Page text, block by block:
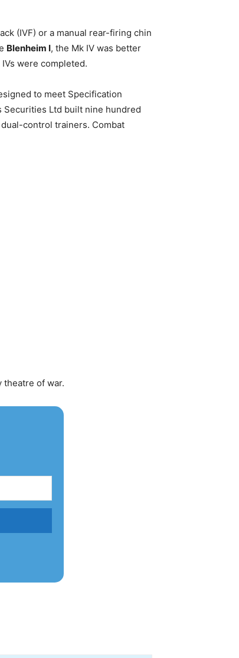
(IVF) or a manual rear-firing chin
Blenheim I, the Mk IV was better
were completed.
to meet Specification
Securities Ltd built nine hundred
control trainers. Combat
theatre of war.